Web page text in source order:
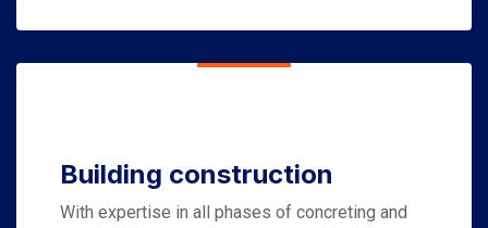
Building construction
With expertise in all phases of concreting and